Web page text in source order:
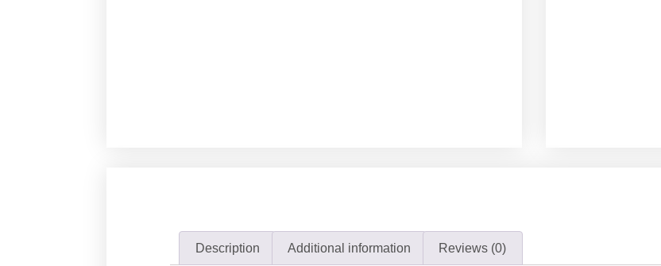
Description Additional information Reviews (0)